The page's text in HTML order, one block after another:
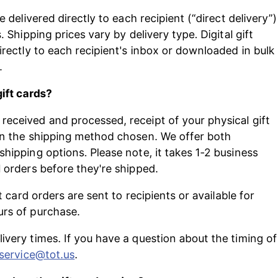
delivered directly to each recipient (“direct delivery”)
Shipping prices vary by delivery type. Digital gift
to each recipient's inbox or downloaded in bulk
cards?
and processed, receipt of your physical gift
the shipping method chosen. We offer both
options. Please note, it takes 1-2 business
before they're shipped.
card orders are sent to recipients or available for
of purchase.
times. If you have a question about the timing of
service@tot.us.